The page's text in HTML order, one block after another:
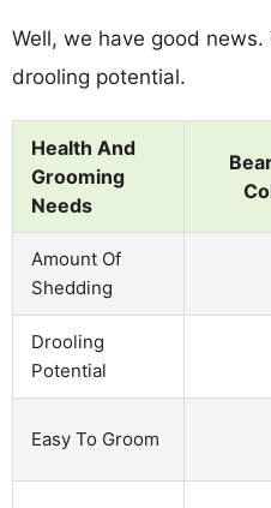
Well, we have good
drooling potential.
Health And
Grooming
Needs
Amount Of
Shedding
Drooling
Potential
Easy To Groom